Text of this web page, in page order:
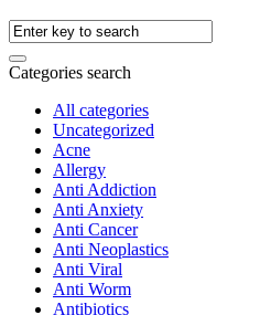
Categories search
All categories
Uncategorized
Acne
Allergy
Anti Addiction
Anti Anxiety
Anti Cancer
Anti Neoplastics
Anti Viral
Anti Worm
Antibiotics